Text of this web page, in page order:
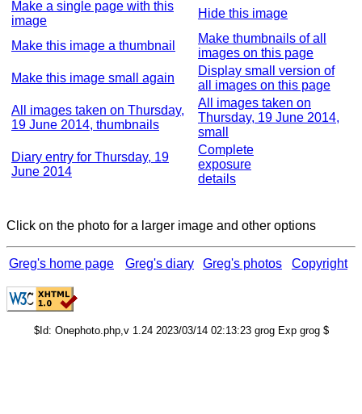
Make a single page with this
image
Hide this image
Make this image a thumbnail
Make thumbnails of all
images on this page
Make this image small again
Display small version of
all images on this page
All images taken on Thursday,
19 June 2014, thumbnails
All images taken on
Thursday, 19 June 2014,
small
Diary entry for Thursday, 19
June 2014
Complete
exposure
details
Click on the photo for a larger image and other options
Greg's home page Greg's diary Greg's photos Copyright
$Id: Onephoto.php,v 1.24 2023/03/14 02:13:23 grog Exp grog $